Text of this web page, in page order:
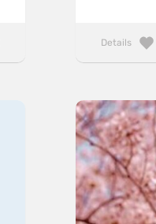
Details